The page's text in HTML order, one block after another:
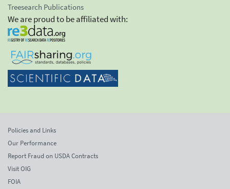
Treesearch Publications
We are proud to be affiliated with:
Policies and Links
Our Performance
Report Fraud on USDA Contracts
Visit OIG
FOIA